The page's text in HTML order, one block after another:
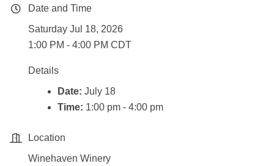
Date and Time
Saturday Jul 18, 2026
1:00 PM - 4:00 PM CDT
Details
Date: July 18
Time: 1:00 pm - 4:00 pm
Location
Winehaven Winery